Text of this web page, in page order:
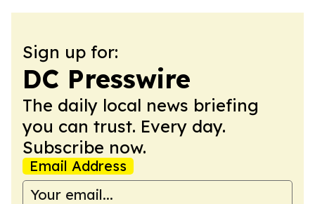
Sign up for:
DC Presswire
The daily local news briefing
you can trust. Every day.
Subscribe now.
Email Address